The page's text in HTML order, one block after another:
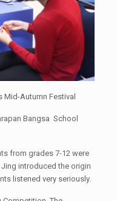
Autumn Festival
Bangsa School
from grades 7-12 were
introduced the origin
listened very seriously.